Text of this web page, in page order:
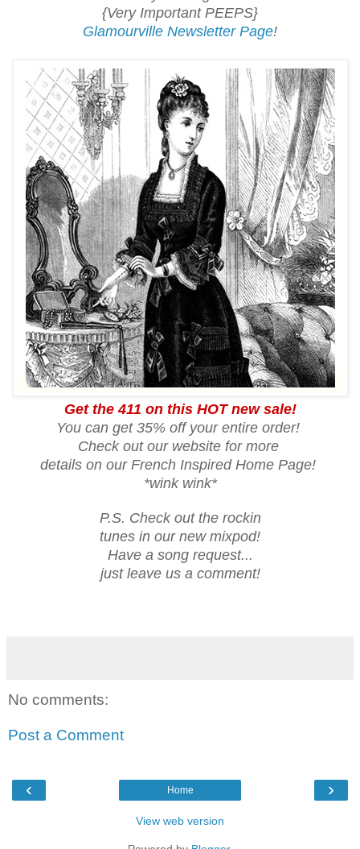
{Very Important PEEPS}
Glamourville Newsletter Page!
Get the 411 on this HOT new sale!
You can get 35% off your entire order!
Check out our website for more
details on our French Inspired Home Page!
*wink wink*
P.S. Check out the rockin
tunes in our new mixpod!
Have a song request...
just leave us a comment!
No comments:
Post a Comment
‹ ›
Home
View web version